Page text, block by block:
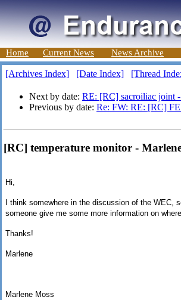
Home Current News News Archive
[Archives Index] [Date Index] [Thread
Next by date: RE: [RC] sacroiliac joint -
Previous by date: Re: FW: RE: [RC]
[RC] temperature monitor -
Hi,
I think somewhere in the discussion of the
someone give me some more information on
Thanks!
Marlene
Marlene Moss